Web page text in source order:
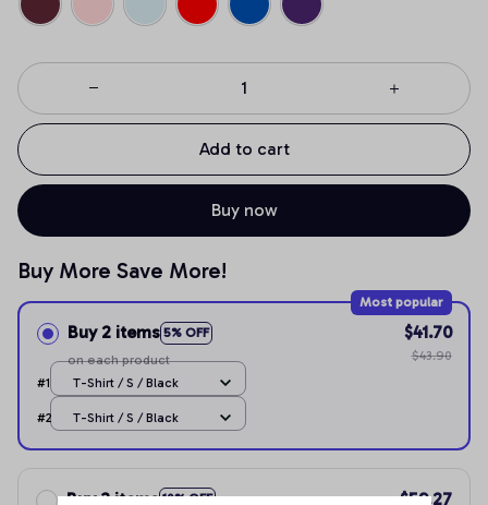
Add to cart
Buy now
Buy More Save More!
Buy 2 items 5% OFF
Most popular
on each product
$41.70
$43.90
#1
T-Shirt / S / Black
#2 T-Shirt / S / Black
Buy 3 items 10% OFF $59.27